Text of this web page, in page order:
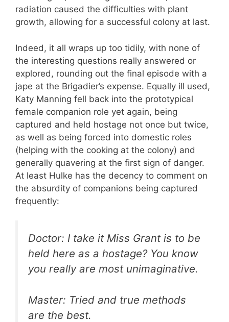
radiation caused the difficulties with plant
growth, allowing for a successful colony at last.
Indeed, it all wraps up too tidily, with none of
the interesting questions really answered or
explored, rounding out the final episode with a
jape at the Brigadier’s expense. Equally ill used,
Katy Manning fell back into the prototypical
female companion role yet again, being
captured and held hostage not once but twice,
as well as being forced into domestic roles
(helping with the cooking at the colony) and
generally quavering at the first sign of danger.
At least Hulke has the decency to comment on
the absurdity of companions being captured
frequently:
Doctor: I take it Miss Grant is to be
held here as a hostage? You know
you really are most unimaginative.
Master: Tried and true methods
are the best.